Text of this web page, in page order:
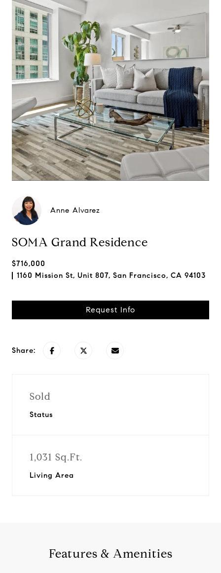
Anne Alvarez
SOMA Grand Residence
$716,000
1160 Mission St, Unit 807, San Francisco, CA 94103
Request Info
Share:
Sold
Status
1,031 Sq.Ft.
Living Area
Features & Amenities